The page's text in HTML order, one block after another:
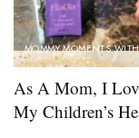
MOMMY MOMENTS
As A Mom, I
My Children’s